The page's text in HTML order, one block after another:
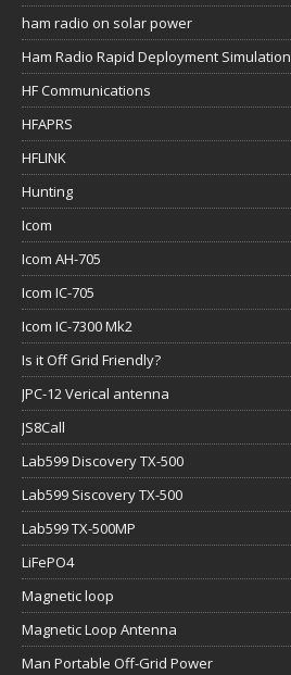
ham radio on solar power
Ham Radio Rapid Deployment Simulation
HF Communications
HFAPRS
HFLINK
Hunting
Icom
Icom AH-705
Icom IC-705
Icom IC-7300 Mk2
Is it Off Grid Friendly?
JPC-12 Verical antenna
JS8Call
Lab599 Discovery TX-500
Lab599 Siscovery TX-500
Lab599 TX-500MP
LiFePO4
Magnetic loop
Magnetic Loop Antenna
Man Portable Off-Grid Power